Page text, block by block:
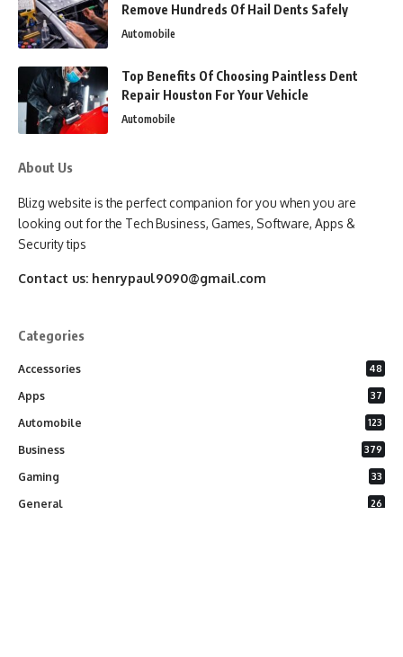
Remove Hundreds Of Hail Dents Safely
Automobile
Top Benefits Of Choosing Paintless Dent
Repair Houston For Your Vehicle
Automobile
About Us
Blizg website is the perfect companion for you when you are
looking out for the Tech Business, Games, Software, Apps &
Security tips
Contact us: henrypaul9090@gmail.com
Categories
Accessories 48
Apps 37
Automobile 123
Business 379
Gaming 33
General 26